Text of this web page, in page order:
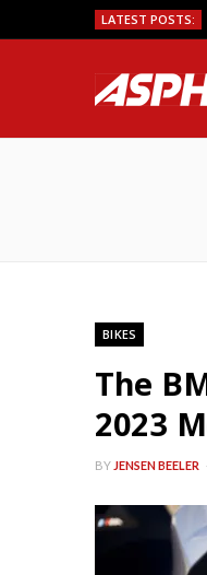
LATEST POSTS:
BIKES
The
2023
BY JENSEN BEELER